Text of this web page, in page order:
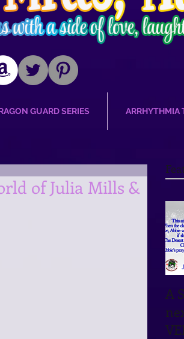
GUARD SERIES ARRHYTHMIA
of Julia Mills &
A